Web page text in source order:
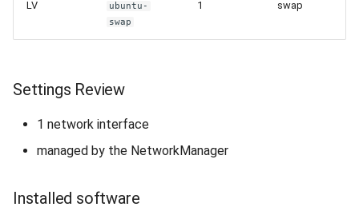
LV
ubuntu-
swap
1 swap
Settings Review
1 network interface
managed by the NetworkManager
Installed software